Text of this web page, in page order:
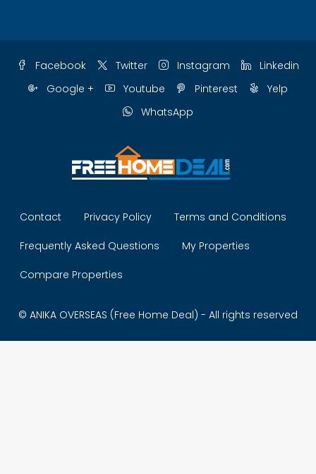
Facebook Twitter Instagram
Linkedin
Google +
Youtube Pinterest
Yelp
WhatsApp
Contact Privacy Policy Terms and Conditions
Frequently Asked Questions My Properties
Compare Properties
© ANIKA OVERSEAS (Free Home Deal) - All rights reserved